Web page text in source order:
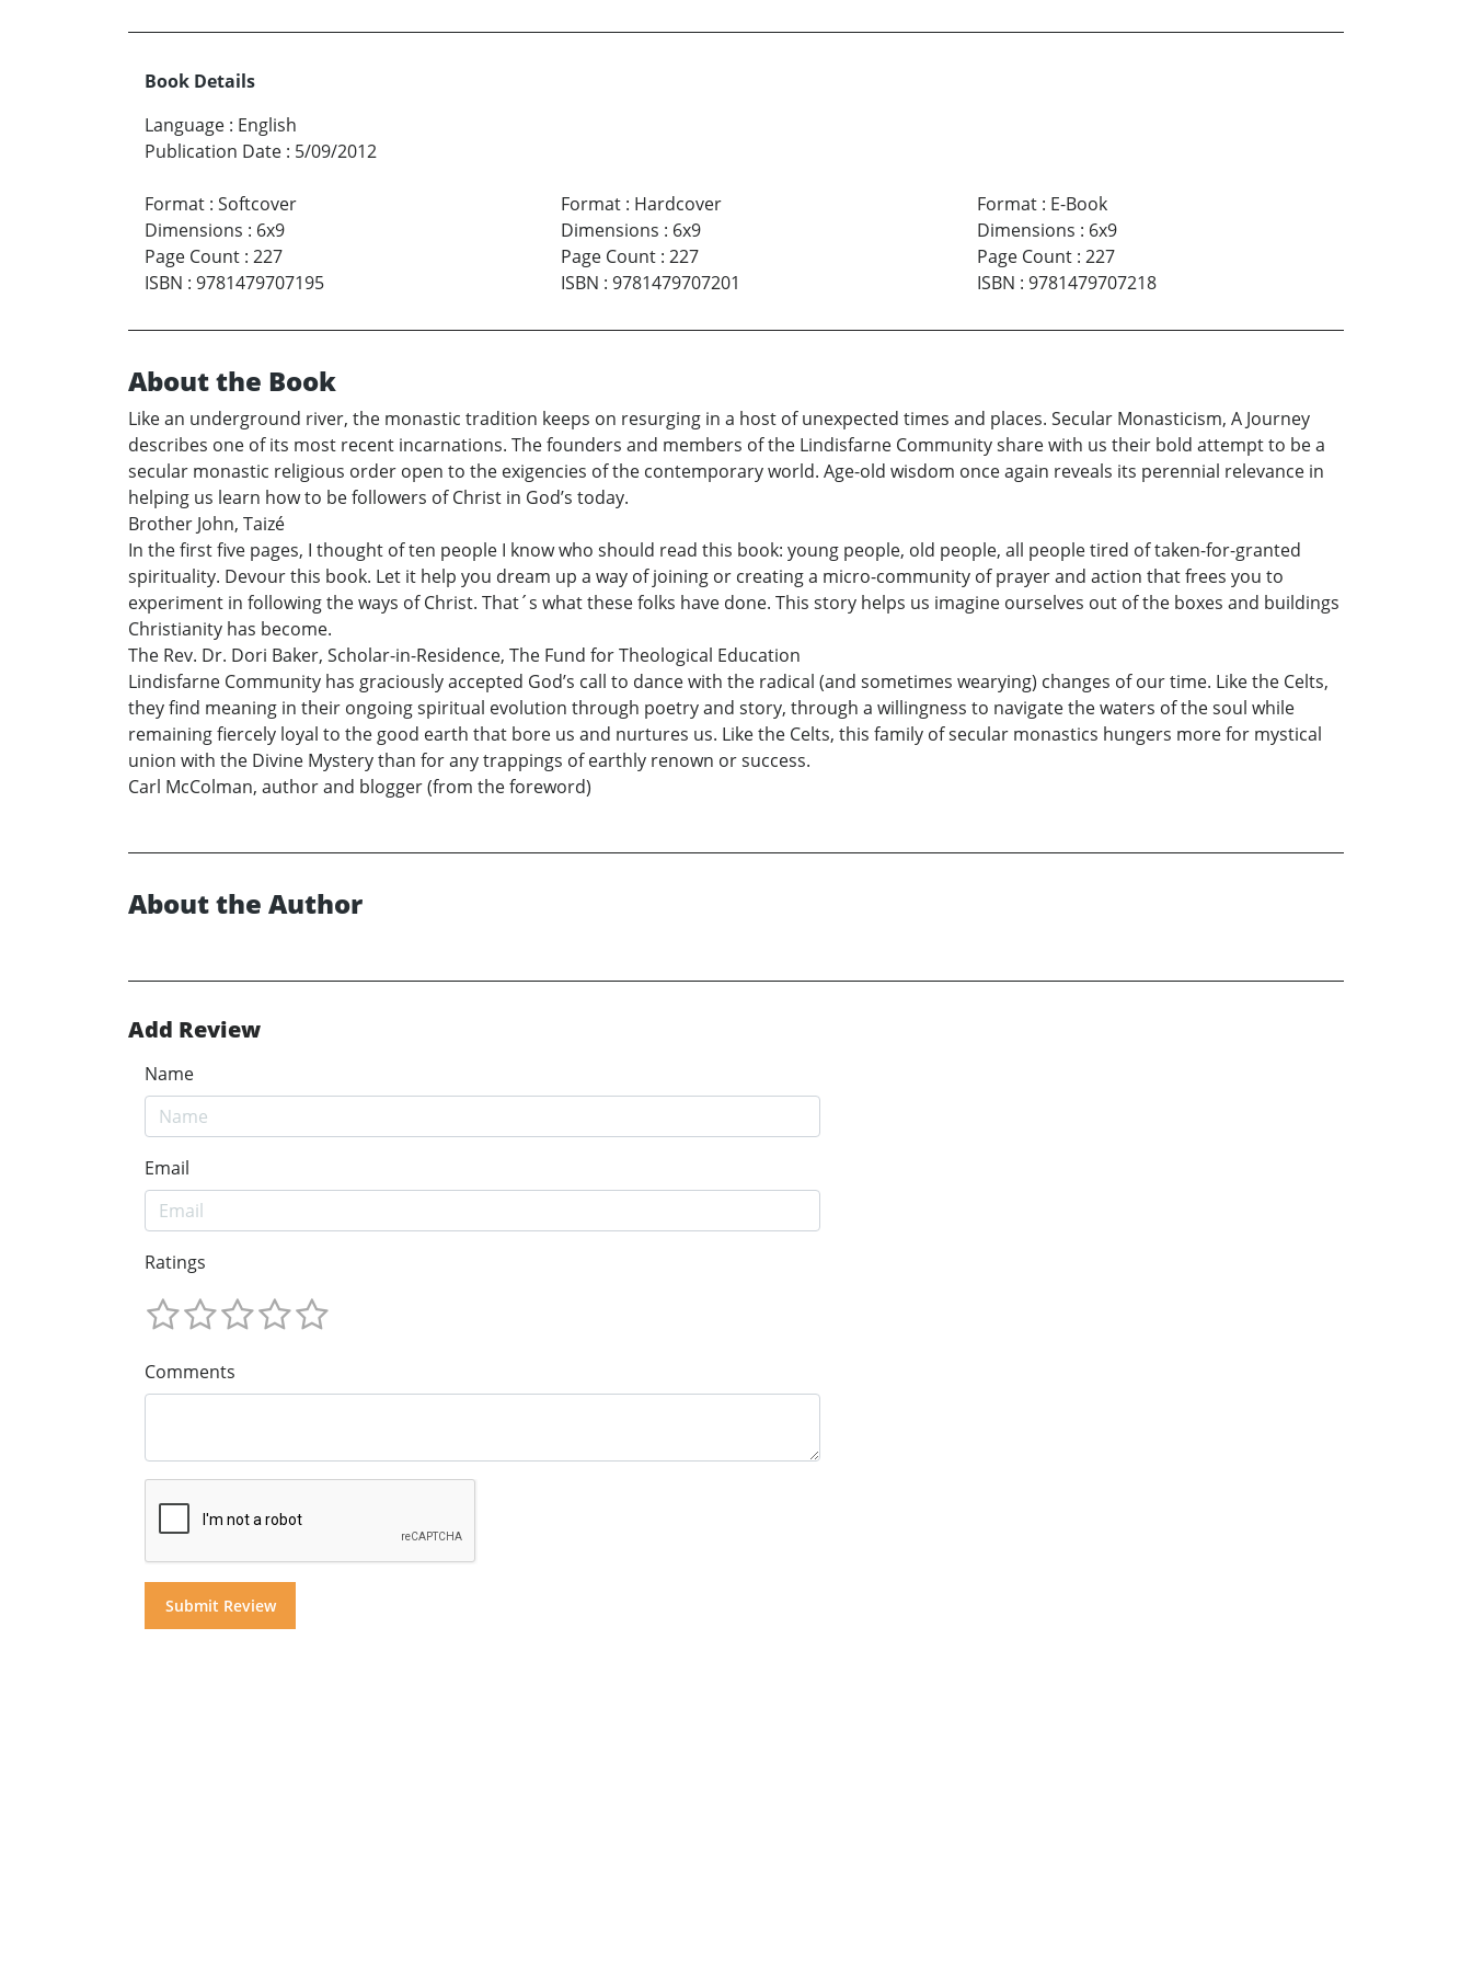
Book Details
Language : English
Publication Date : 5/09/2012
Format : Softcover
Dimensions : 6x9
Page Count : 227
ISBN : 9781479707195
Format: Hardcover
Dimensions : 6x9
Page Count: 227
ISBN : 9781479707201
Format: E-Book
Dimensions : 6x9
Page Count: 227
ISBN : 9781479707218
About the Book
Like an underground river, the monastic tradition keeps on resurging in a host of unexpected times and places. Secular Monasticism, A Journey
describes one of its most recent incarnations. The founders and members of the Lindisfarne Community share with us their bold attempt to be a
secular monastic religious order open to the exigencies of the contemporary world. Age-old wisdom once again reveals its perennial relevance in
helping us learn how to be followers of Christ in God’s today.
Brother John, Taizé
In the first five pages, I thought of ten people I know who should read this book: young people, old people, all people tired of taken-for-granted
spirituality. Devour this book. Let it help you dream up a way of joining or creating a micro-community of prayer and action that frees you to
experiment in following the ways of Christ. That´s what these folks have done. This story helps us imagine ourselves out of the boxes and buildings
Christianity has become.
The Rev. Dr. Dori Baker, Scholar-in-Residence, The Fund for Theological Education
Lindisfarne Community has graciously accepted God’s call to dance with the radical (and sometimes wearying) changes of our time. Like the Celts,
they find meaning in their ongoing spiritual evolution through poetry and story, through a willingness to navigate the waters of the soul while
remaining fiercely loyal to the good earth that bore us and nurtures us. Like the Celts, this family of secular monastics hungers more for mystical
union with the Divine Mystery than for any trappings of earthly renown or success.
Carl McColman, author and blogger (from the foreword)
About the Author
Add Review
Name
Email
Ratings
Comments